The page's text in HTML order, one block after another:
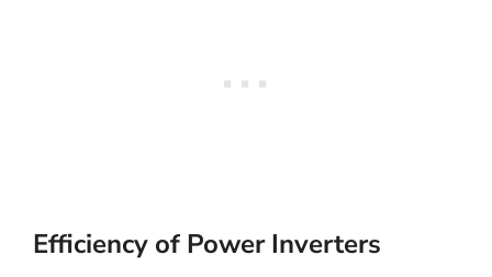
Efficiency of Power Inverters